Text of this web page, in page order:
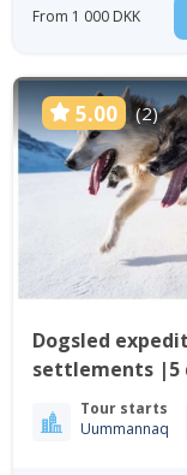
From 1 000 DKK
5.00 (2)
Dogsled
settlements |5
Uummannaq |
Greenland
Tour starts
Uummannaq